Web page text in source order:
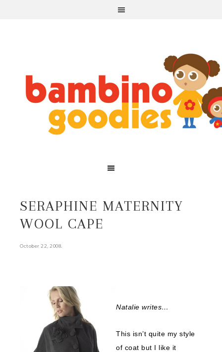
SERAPHINE MATERNITY
WOOL CAPE
October 22, 2008.
Natalie writes…
This isn’t quite my style
of coat but I like it